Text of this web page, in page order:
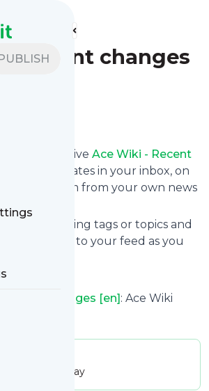
(twitter)
Facebook
feeds
- Recent changes
and receive Ace Wiki - Recent
feed updates in your inbox, on
read them from your own news
updates using tags or topics and
websites to your feed as you
entirely free!
Recent changes [en]: Ace Wiki
205.86 / day